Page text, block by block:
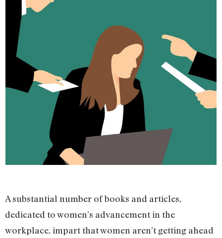
A substantial number of books and articles,
dedicated to women’s advancement in the
workplace, impart that women aren’t getting ahead